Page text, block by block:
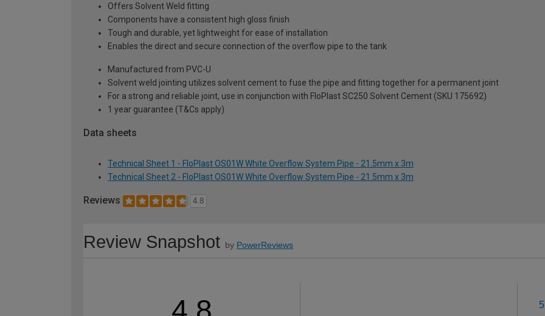
Offers Solvent Weld fitting
Components have a consistent high gloss finish
Tough and durable, yet lightweight for ease of installation
Enables the direct and secure connection of the overflow pipe to the tank
Manufactured from PVC-U
Solvent weld jointing utilizes solvent cement to fuse the pipe and fitting together for a permanent joint
For a strong and reliable joint, use in conjunction with FloPlast SC250 Solvent Cement (SKU 175692)
1 year guarantee (T&Cs apply)
Data sheets
Technical Sheet 1 - FloPlast OS01W White Overflow System Pipe - 21.5mm x 3m
Technical Sheet 2 - FloPlast OS01W White Overflow System Pipe - 21.5mm x 3m
Reviews 4.8
Review Snapshot by PowerReviews